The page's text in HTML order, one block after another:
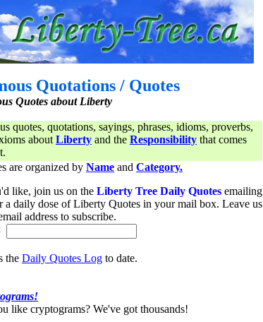
Quotations / Quotes
Quotes about Liberty
quotes, quotations, sayings, phrases, idioms, proverbs,
about Liberty and the Responsibility that comes
are organized by Name and Category.
like, join us on the Liberty Tree Daily Quotes emailing
a daily dose of Liberty Quotes in your mail box. Leave us
address to subscribe.
the Daily Quotes Log to date.
like cryptograms? We've got thousands!